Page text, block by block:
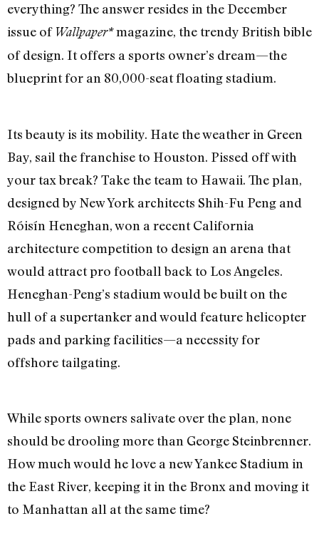
everything? The answer resides in the December
issue of Wallpaper*magazine, the trendy British bible
of design. It offers a sports owner’s dream—the
blueprint for an 80,000-seat floating stadium.
Its beauty is its mobility. Hate the weather in Green
Bay, sail the franchise to Houston. Pissed off with
your tax break? Take the team to Hawaii. The plan,
designed by New York architects Shih-Fu Peng and
Róisín Heneghan, won a recent California
architecture competition to design an arena that
would attract pro football back to Los Angeles.
Heneghan-Peng’s stadium would be built on the
hull of a supertanker and would feature helicopter
pads and parking facilities—a necessity for
offshore tailgating.
While sports owners salivate over the plan, none
should be drooling more than George Steinbrenner.
How much would he love a new Yankee Stadium in
the East River, keeping it in the Bronx and moving it
to Manhattan all at the same time?